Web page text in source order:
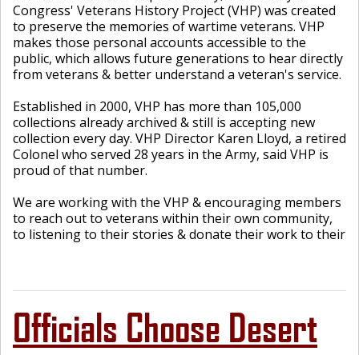
Congress' Veterans History Project (VHP) was created
to preserve the memories of wartime veterans. VHP
makes those personal accounts accessible to the
public, which allows future generations to hear directly
from veterans & better understand a veteran's service.
Established in 2000, VHP has more than 105,000
collections already archived & still is accepting new
collection every day. VHP Director Karen Lloyd, a retired
Colonel who served 28 years in the Army, said VHP is
proud of that number.
We are working with the VHP & encouraging members
to reach out to veterans within their own community,
to listening to their stories & donate their work to their
Officials Choose Desert